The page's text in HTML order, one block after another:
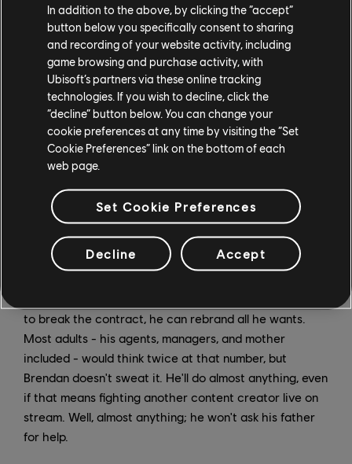
"So any parents out there with talented children?" says
Henig. "If you want them to succeed and become
famous, just abandon them. (laughs) Don't show them
any love."
In the midst of all of this, Brendan is struggling with
what it means to be a responsible adult. He wants to
buy a Lamborghini (after all, as he reminds his mom in
the episode, he has a business, is a homeowner, and
steps towards rebranding himself. While losing the
"Shoe" from his username "Pootie Shoe" and dropping
his famed "Butthole Rating System" seems like no big
deal to him, it's not that simple - there's a massive
to break the contract, he can rebrand all he wants.
Most adults - his agents, managers, and mother
included - would think twice at that number, but
Brendan doesn't sweat it. He'll do almost anything, even
if that means fighting another content creator live on
stream. Well, almost anything; he won't ask his father
for help.
In addition to the above, by clicking the “accept”
button below you specifically consent to sharing
and recording of your website activity, including
game browsing and purchase activity, with
Ubisoft’s partners via these online tracking
technologies. If you wish to decline, click the
“decline” button below. You can change your
cookie preferences at any time by visiting the “Set
Cookie Preferences” link on the bottom of each
web page.
Set Cookie Preferences
Decline Accept